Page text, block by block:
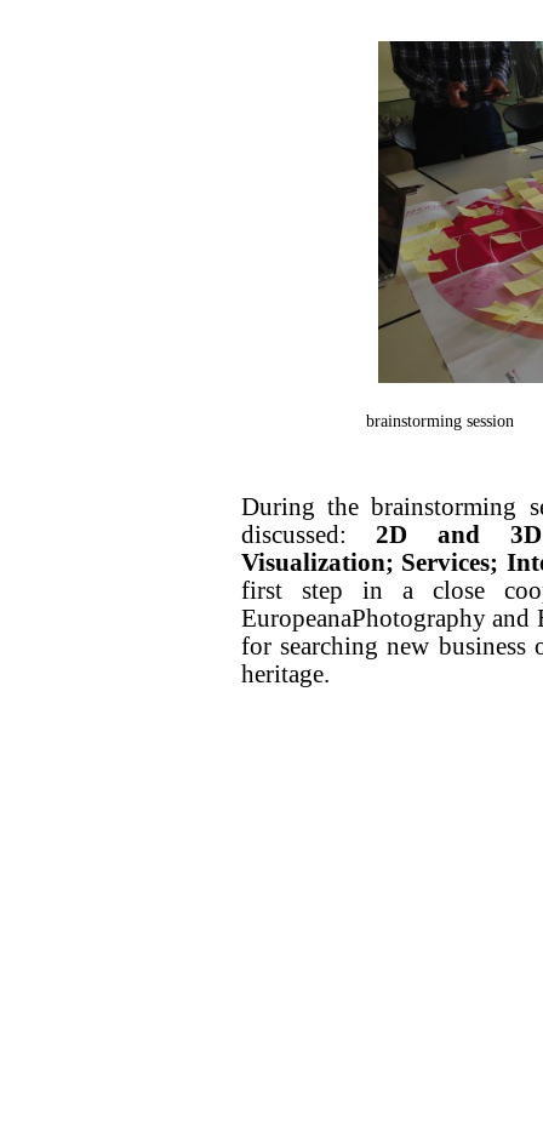
brainstorming session
During the brainstorming
discussed:2D and 3D
Visualization; Services;
first step in a close
EuropeanaPhotography and
for searching new
heritage.